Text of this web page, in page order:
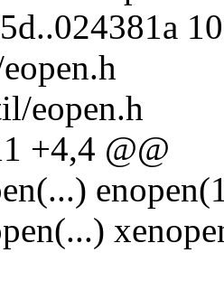
eopen.h
+4,4 @@